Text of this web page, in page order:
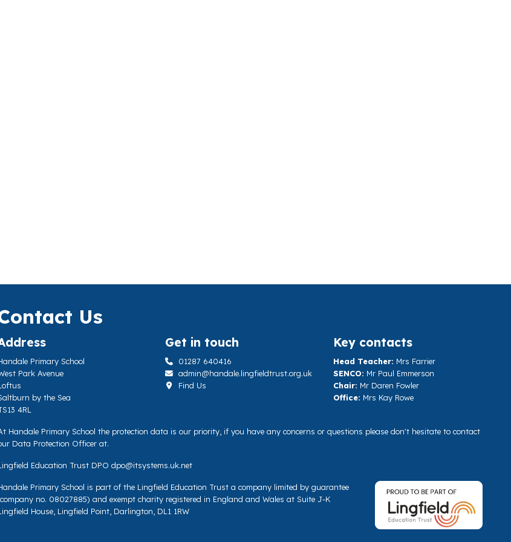
Us
Primary School
Park Avenue
by the Sea
4RL
Get in touch
01287 640416
admin@handale.lingfieldtrust.org.uk
Find Us
Key contacts
Head Teacher: Mrs Farrier
SENCO: Mr Paul Emmerson
Chair: Mr Daren Fowler
Office: Mrs Kay Rowe
Handale Primary School the protection data is our priority, if you have any concerns or questions please don't hesitate to contact
Data Protection Officer at.
Education Trust DPO dpo@itsystems.uk.net
Primary School is part of the Lingfield Education Trust a company limited by guarantee
no. 08027885) and exempt charity registered in England and Wales at Suite J-K
House, Lingfield Point, Darlington, DL1 1RW